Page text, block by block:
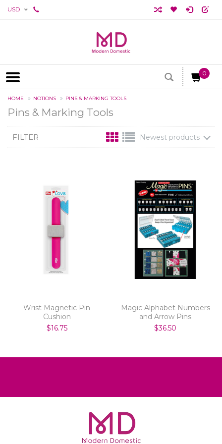
USD
0
HOME NOTIONS PINS & MARKING TOOLS
Pins & Marking Tools
FILTER Newest products
Wrist Magnetic Pin
Cushion
$16.75
Magic Alphabet Numbers
and Arrow Pins
$36.50